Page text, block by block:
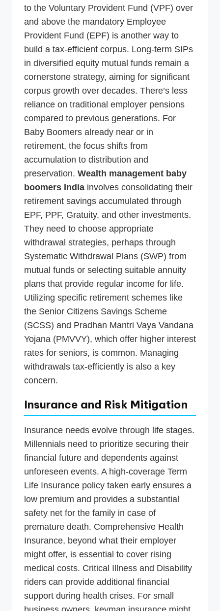
to the Voluntary Provident Fund (VPF) over
and above the mandatory Employee
Provident Fund (EPF) is another way to
build a tax-efficient corpus. Long-term SIPs
in diversified equity mutual funds remain a
cornerstone strategy, aiming for significant
corpus growth over decades. There’s less
reliance on traditional employer pensions
compared to previous generations. For
Baby Boomers already near or in
retirement, the focus shifts from
accumulation to distribution and
preservation. Wealth management baby
boomers India involves consolidating their
retirement savings accumulated through
EPF, PPF, Gratuity, and other investments.
They need to choose appropriate
withdrawal strategies, perhaps through
Systematic Withdrawal Plans (SWP) from
mutual funds or selecting suitable annuity
plans that provide regular income for life.
Utilizing specific retirement schemes like
the Senior Citizens Savings Scheme
(SCSS) and Pradhan Mantri Vaya Vandana
Yojana (PMVVY), which offer higher interest
rates for seniors, is common. Managing
withdrawals tax-efficiently is also a key
concern.
Insurance and Risk Mitigation
Insurance needs evolve through life stages.
Millennials need to prioritize securing their
financial future and dependents against
unforeseen events. A high-coverage Term
Life Insurance policy taken early ensures a
low premium and provides a substantial
safety net for the family in case of
premature death. Comprehensive Health
Insurance, beyond what their employer
might offer, is essential to cover rising
medical costs. Critical Illness and Disability
riders can provide additional financial
support during health crises. For small